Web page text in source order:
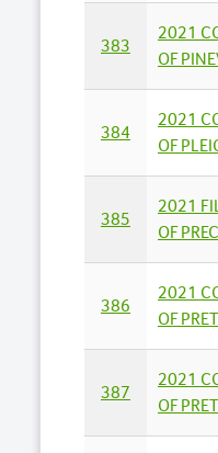
383
2021
OF
384
2021
OF
385
2021
OF
386
2021
OF
387
2021
OF